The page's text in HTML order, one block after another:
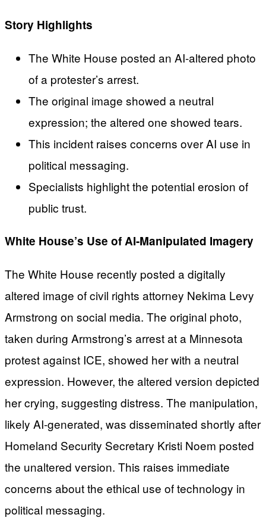
Story Highlights
The White House posted an AI-altered photo
of a protester’s arrest.
The original image showed a neutral
expression; the altered one showed tears.
This incident raises concerns over AI use in
political messaging.
Specialists highlight the potential erosion of
public trust.
White House’s Use of AI-Manipulated Imagery
The White House recently posted a digitally
altered image of civil rights attorney Nekima Levy
Armstrong on social media. The original photo,
taken during Armstrong’s arrest at a Minnesota
protest against ICE, showed her with a neutral
expression. However, the altered version depicted
her crying, suggesting distress. The manipulation,
likely AI-generated, was disseminated shortly after
Homeland Security Secretary Kristi Noem posted
the unaltered version. This raises immediate
concerns about the ethical use of technology in
political messaging.